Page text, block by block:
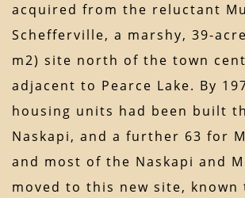
acquired from the reluctant
Schefferville, a marshy, 39-
m2) site north of the town
adjacent to Pearce Lake. By
housing units had been built
Naskapi, and a further 63 for
and most of the Naskapi and
moved to this new site, known